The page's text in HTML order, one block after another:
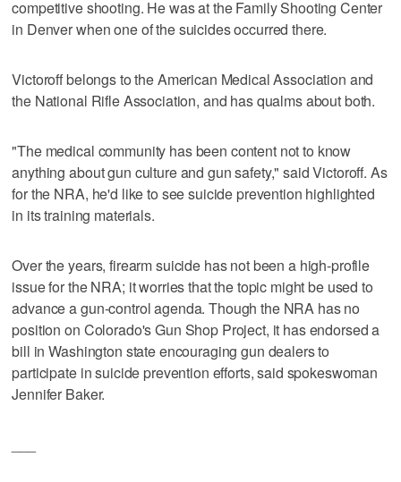
competitive shooting. He was at the Family Shooting Center
in Denver when one of the suicides occurred there.
Victoroff belongs to the American Medical Association and
the National Rifle Association, and has qualms about both.
"The medical community has been content not to know
anything about gun culture and gun safety," said Victoroff. As
for the NRA, he'd like to see suicide prevention highlighted
in its training materials.
Over the years, firearm suicide has not been a high-profile
issue for the NRA; it worries that the topic might be used to
advance a gun-control agenda. Though the NRA has no
position on Colorado's Gun Shop Project, it has endorsed a
bill in Washington state encouraging gun dealers to
participate in suicide prevention efforts, said spokeswoman
Jennifer Baker.